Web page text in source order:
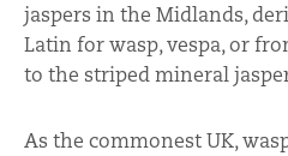
jaspers in the Midlands,
Latin for wasp, vespa, or
to the striped mineral
As the commonest UK,